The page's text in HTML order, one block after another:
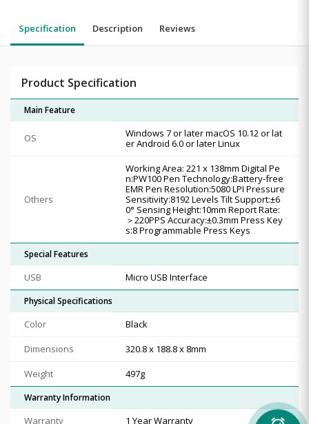
Specification Description Reviews
Product Specification
Main Feature
OS
Windows 7 or later macOS 10.12 or lat
er Android 6.0 or later Linux
Others
Working Area: 221 x 138mm Digital Pe
n:PW100 Pen Technology:Battery-free
EMR Pen Resolution:5080 LPI Pressure
Sensitivity:8192 Levels Tilt Support:±6
0° Sensing Height:10mm Report Rate:
＞220PPS Accuracy:±0.3mm Press Key
s:8 Programmable Press Keys
Special Features
USB Micro USB Interface
Physical Specifications
Color
Black
Dimensions
320.8 x 188.8 x 8mm
Weight
497g
Warranty Information
Warranty 1 Year Warranty